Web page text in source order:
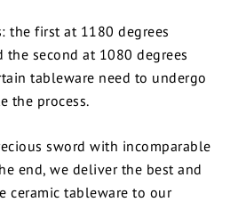
the first at 1180 degrees
the second at 1080 degrees
tableware need to undergo
the process.
sword with incomparable
end, we deliver the best and
ceramic tableware to our